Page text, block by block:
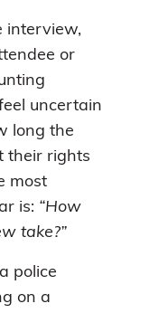
interview,
or
uncertain
long the
their rights
most
is: “How
take?”
police
on a